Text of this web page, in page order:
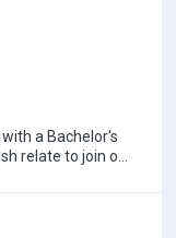
a Bachelor's
relate to join our